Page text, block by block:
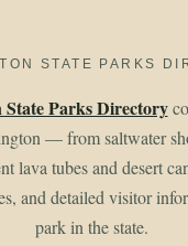
STATE PARKS
State Parks Directory
— from saltwater
lava tubes and desert
and detailed visitor
park in the state.